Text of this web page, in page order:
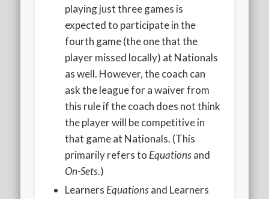
playing just three games is
expected to participate in the
fourth game (the one that the
player missed locally) at Nationals
as well. However, the coach can
ask the league for a waiver from
this rule if the coach does not think
the player will be competitive in
that game at Nationals. (This
primarily refers toEquationsand
On-Sets.)
LearnersEquationsand Learners